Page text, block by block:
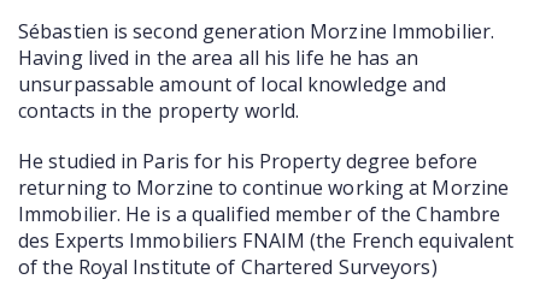
Sébastien is second generation Morzine Immobilier.
Having lived in the area all his life he has an
unsurpassable amount of local knowledge and
contacts in the property world.
He studied in Paris for his Property degree before
returning to Morzine to continue working at Morzine
Immobilier. He is a qualified member of the Chambre
des Experts Immobiliers FNAIM (the French equivalent
of the Royal Institute of Chartered Surveyors)